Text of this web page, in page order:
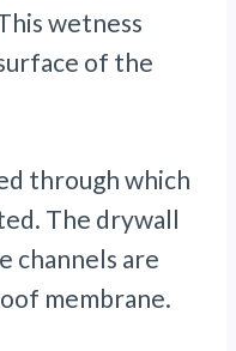
wetness
of the
through which
The drywall
channels are
membrane.